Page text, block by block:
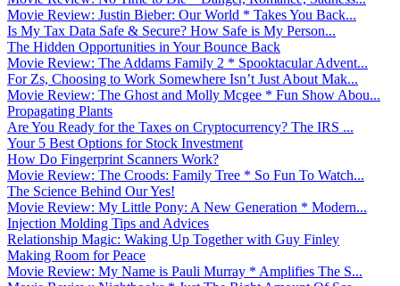
Movie Review: Justin Bieber: Our World * Takes You Back...
Is My Tax Data Safe & Secure? How Safe is My Person...
The Hidden Opportunities in Your Bounce Back
Movie Review: The Addams Family 2 * Spooktacular Advent...
For Zs, Choosing to Work Somewhere Isn’t Just About Mak...
Movie Review: The Ghost and Molly Mcgee * Fun Show Abou...
Propagating Plants
Are You Ready for the Taxes on Cryptocurrency? The IRS ...
Your 5 Best Options for Stock Investment
How Do Fingerprint Scanners Work?
Movie Review: The Croods: Family Tree * So Fun To Watch...
The Science Behind Our Yes!
Movie Review: My Little Pony: A New Generation * Modern...
Injection Molding Tips and Advices
Relationship Magic: Waking Up Together with Guy Finley
Making Room for Peace
Movie Review: My Name is Pauli Murray * Amplifies The S...